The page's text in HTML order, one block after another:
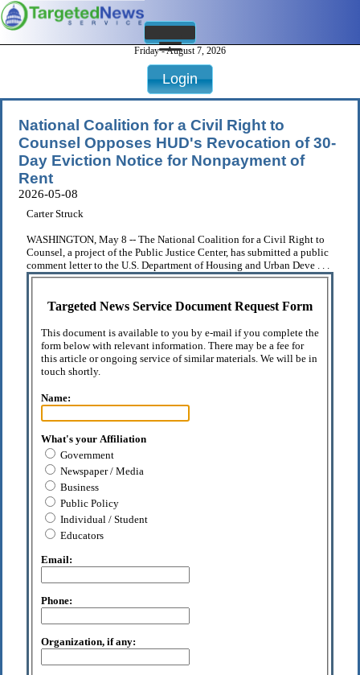
Friday - August 7, 2026
Login
National Coalition for a Civil Right to
Counsel Opposes HUD's Revocation of 30-
Day Eviction Notice for Nonpayment of
Rent
2026-05-08
Carter Struck
WASHINGTON, May 8 -- The National Coalition for a Civil Right to
Counsel, a project of the Public Justice Center, has submitted a public
comment letter to the U.S. Department of Housing and Urban Deve . . .
Targeted News Service Document Request Form
This document is available to you by e-mail if you complete the
form below with relevant information. There may be a fee for
this article or ongoing service of similar materials. We will be in
touch shortly.
Name:
What's your Affiliation
Government
Newspaper / Media
Business
Public Policy
Individual / Student
Educators
Email:
Phone:
Organization, if any: